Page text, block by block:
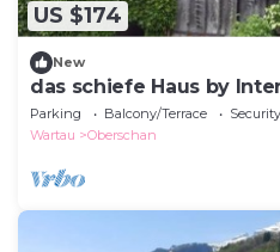
US $174
New
das schiefe Haus by
Parking Balcony/Terrace
Wartau
Oberschan